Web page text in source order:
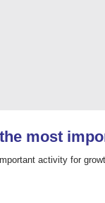
most
activity for